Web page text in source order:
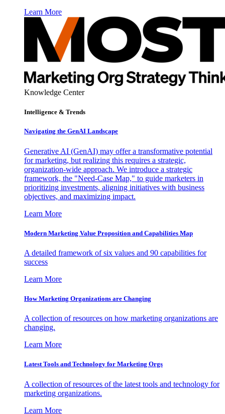
Learn More
Knowledge Center
Intelligence & Trends
Navigating the GenAI Landscape
Generative AI (GenAI) may offer a transformative potential
for marketing, but realizing this requires a strategic,
organization-wide approach. We introduce a strategic
framework, the "Need-Case Map," to guide marketers in
prioritizing investments, aligning initiatives with business
objectives, and maximizing impact.
Learn More
Modern Marketing Value Proposition and Capabilities Map
A detailed framework of six values and 90 capabilities for
success
Learn More
How Marketing Organizations are Changing
A collection of resources on how marketing organizations are
changing.
Learn More
Latest Tools and Technology for Marketing Orgs
A collection of resources of the latest tools and technology for
marketing organizations.
Learn More